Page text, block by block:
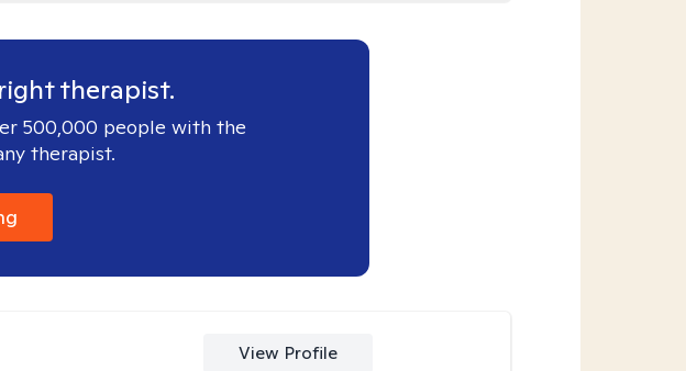
therapist.
500,000 people with the
therapist.
View Profile